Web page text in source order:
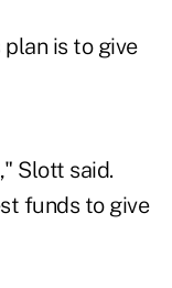
is to give
Slott said.
funds to give